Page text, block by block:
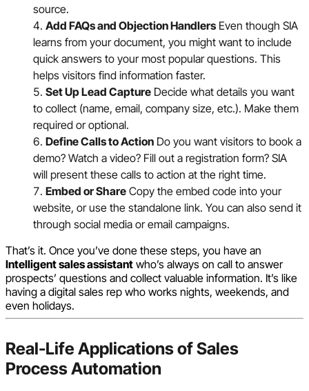
source.
Add FAQs and Objection HandlersEven though SIA
learns from your document, you might want to include
quick answers to your most popular questions. This
helps visitors find information faster.
Set Up Lead Capture Decide what details you want
to collect (name, email, company size, etc.). Make them
required or optional.
Define Calls to Action Do you want visitors to book a
demo? Watch a video? Fill out a registration form? SIA
will present these calls to action at the right time.
Embed or Share Copy the embed code into your
website, or use the standalone link. You can also send it
through social media or email campaigns.
That’s it. Once you’ve done these steps, you have an
Intelligent sales assistant who’s always on call to answer
prospects’ questions and collect valuable information. It’s like
having a digital sales rep who works nights, weekends, and
even holidays.
Real-Life Applications of Sales
Process Automation